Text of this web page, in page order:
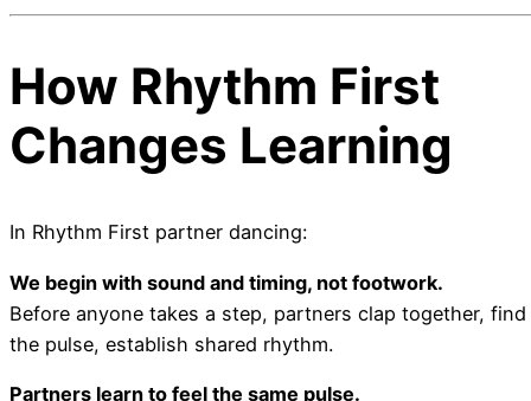
How Rhythm First
Changes Learning
In Rhythm First partner dancing:
We begin with sound and timing, not footwork.
Before anyone takes a step, partners clap together, find
the pulse, establish shared rhythm.
Partners learn to feel the same pulse.